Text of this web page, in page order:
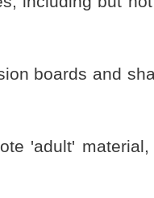
boards and
'adult'